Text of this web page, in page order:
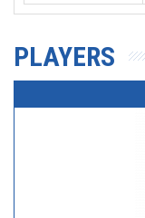
PLAYERS